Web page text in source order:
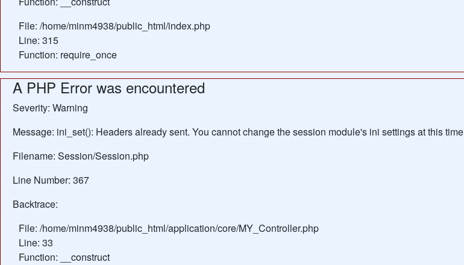
File: /home/minm4938/public_html/index.php
Line: 315
Function: require_once
A PHP Error was encountered
Severity: Warning
Message: ini_set(): Headers already sent. You cannot change the session module's ini settings at this time
Filename: Session/Session.php
Line Number: 367
Backtrace:
File: /home/minm4938/public_html/application/core/MY_Controller.php
Line: 33
Function: __construct